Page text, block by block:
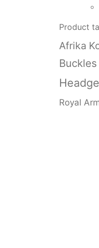
Product
Afrika
Buckles
Royal